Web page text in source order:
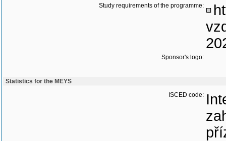
Study requirements of the programme:
Sponsor's logo:
Statistics for the MEYS
ISCED code: